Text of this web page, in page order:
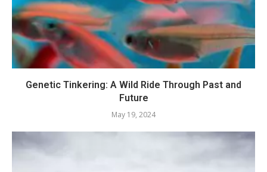
Genetic Tinkering: A Wild Ride Through Past and
Future
May 19, 2024